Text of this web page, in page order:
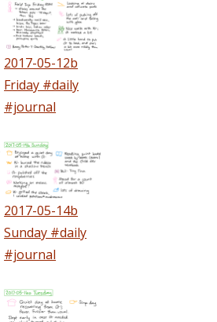
2017-05-12b
Friday #daily
#journal
2017-05-14b
Sunday #daily
#journal